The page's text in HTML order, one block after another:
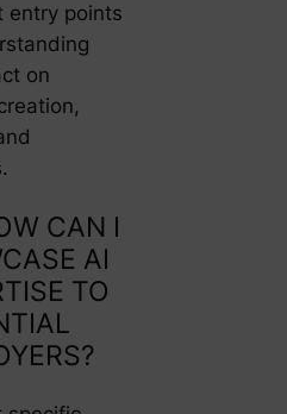
entry points
on
CAN I
AI
TO